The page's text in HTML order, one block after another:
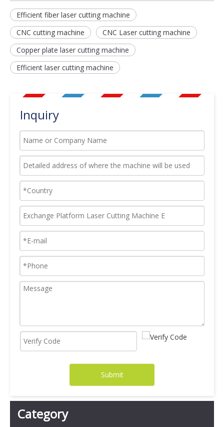
Efficient fiber laser cutting machine
CNC cutting machine
CNC Laser cutting machine
Copper plate laser cutting machine
Efficient laser cutting machine
Inquiry
Submit
Category